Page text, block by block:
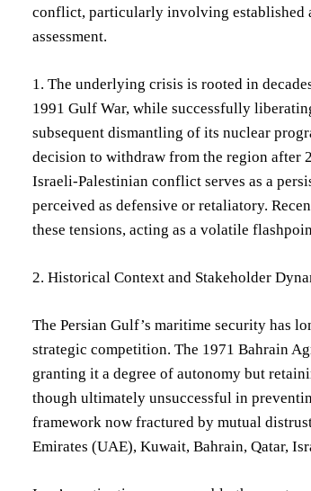
conflict, particularly involving established
assessment.
1. The underlying crisis is rooted in
1991 Gulf War, while successfully
subsequent dismantling of its nuclear
decision to withdraw from the region after
Israeli-Palestinian conflict serves as a
perceived as defensive or retaliatory.
these tensions, acting as a volatile
2. Historical Context and Stakeholder
The Persian Gulf’s maritime security has
strategic competition. The 1971 Bahrain
granting it a degree of autonomy but
though ultimately unsuccessful in
framework now fractured by mutual
Emirates (UAE), Kuwait, Bahrain, Qatar,